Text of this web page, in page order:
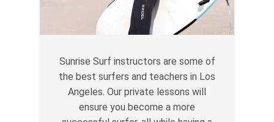
Sunrise Surf instructors are some of
the best surfers and teachers in Los
Angeles. Our private lessons will
ensure you become a more